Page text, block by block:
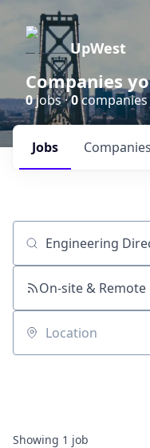
UpWest
Companies
0jobs ·0companies
Jobs Companies
Job title, company or
On-site & Remote
Location
Showing 1 job